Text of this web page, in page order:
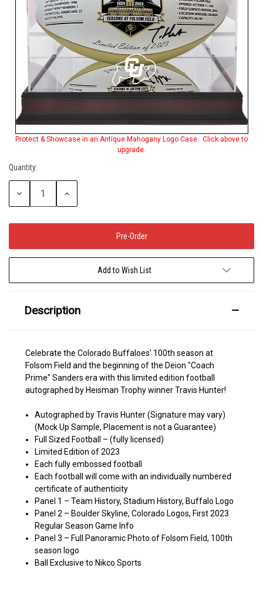
Protect & Showcase in an Antique Mahogany Logo Case. Click above to
upgrade.
Quantity:
Decrease
Increase
Add to Wish List
Description
Celebrate the Colorado Buffaloes' 100th season at
Folsom Field and the beginning of the Deion "Coach
Prime" Sanders era with this limited edition football
autographed by Heisman Trophy winner Travis Hunter!
Autographed by Travis Hunter (Signature may vary)
(Mock Up Sample, Placement is not a Guarantee)
Full Sized Football – (fully licensed)
Limited Edition of 2023
Each fully embossed football
Each football will come with an individually numbered
certificate of authenticity
Panel 1 – Team History, Stadium History, Buffalo Logo
Panel 2 – Boulder Skyline, Colorado Logos, First 2023
Regular Season Game Info
Panel 3 – Full Panoramic Photo of Folsom Field, 100th
season logo
Ball Exclusive to Nikco Sports